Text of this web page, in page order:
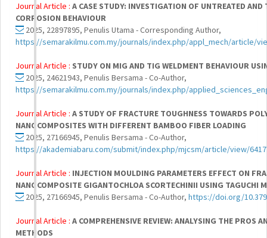
Journal Article : A CASE STUDY: INVESTIGATION OF UNTREATED AND
CORROSION BEHAVIOUR
2025, 22897895, Penulis Utama - Corresponding Author,
https://semarakilmu.com.my/journals/index.php/appl_mech/article/
Journal Article : STUDY ON MIG AND TIG WELDMENT BEHAVIOUR
2025, 24621943, Penulis Bersama - Co-Author,
https://semarakilmu.com.my/journals/index.php/
Journal Article : A STUDY OF FRACTURE TOUGHNESS TOWARDS
NANOCOMPOSITES WITH DIFFERENT BAMBOO FIBER LOADING
2025, 27166945, Penulis Bersama - Co-Author,
https://akademiabaru.com/submit/index.php/mjcsm/article/view/6417
Journal Article : INJECTION MOULDING PARAMETERS EFFECT ON
NANOCOMPOSITE GIGANTOCHLOA SCORTECHINII USING TAGUCHI
2025, 27166945, Penulis Bersama - Co-Author, https://doi.org/
Journal Article : A COMPREHENSIVE REVIEW: ANALYSING THE PROS
METHODS